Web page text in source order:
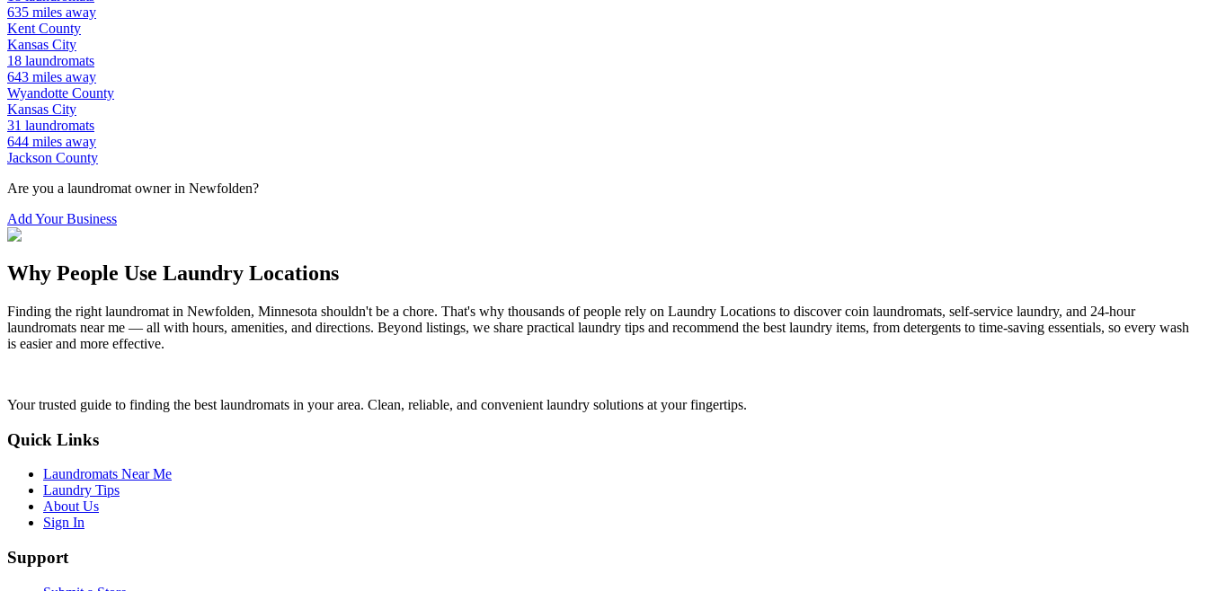
635 miles away
Kent County
Kansas City
18 laundromats
643 miles away
Wyandotte County
Kansas City
31 laundromats
644 miles away
Jackson County
Are you a laundromat owner in Newfolden?
Add Your Business
Why People Use Laundry Locations
Finding the right laundromat in Newfolden, Minnesota shouldn't be a chore. That's why thousands of people rely on Laundry Locations to discover coin laundromats, self-service laundry, and 24-hour
laundromats near me — all with hours, amenities, and directions. Beyond listings, we share practical laundry tips and recommend the best laundry items, from detergents to time-saving essentials, so every wash
is easier and more effective.
Your trusted guide to finding the best laundromats in your area. Clean, reliable, and convenient laundry solutions at your fingertips.
Quick Links
Laundromats Near Me
Laundry Tips
About Us
Sign In
Support